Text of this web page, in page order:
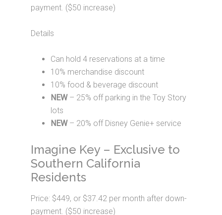
payment. ($50 increase)
Details
Can hold 4 reservations at a time
10% merchandise discount
10% food & beverage discount
NEW– 25% off parking in the Toy Story
lots
NEW– 20% off Disney Genie+ service
Imagine Key – Exclusive to
Southern California
Residents
Price: $449, or $37.42 per month after down-
payment. ($50 increase)